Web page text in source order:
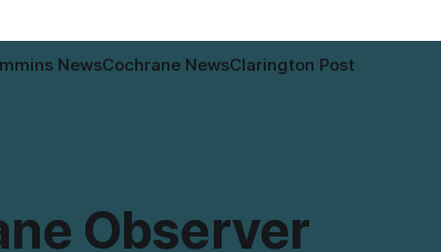
NewsCochrane NewsClarington Post
Observer